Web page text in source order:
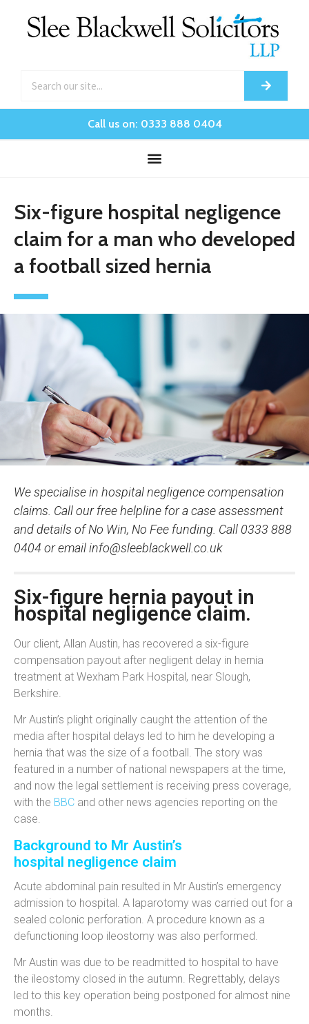
Call us on: 0333 888 0404
Six-figure hospital negligence
claim for a man who developed
a football sized hernia
We specialise in hospital negligence compensation
claims. Call our free helpline for a case assessment
and details of No Win, No Fee funding. Call 0333 888
0404 or emailinfo@sleeblackwell.co.uk
Six-figure hernia payout in
hospital negligence claim.
Our client, Allan Austin, has recovered a six-figure
compensation payout after negligent delay in hernia
treatment at Wexham Park Hospital, near Slough,
Berkshire.
Mr Austin’s plight originally caught the attention of the
media after hospital delays led to him he developing a
hernia that was the size of a football. The story was
featured in a number of national newspapers at the time,
and now the legal settlement is receiving press coverage,
with the BBC and other news agencies reporting on the
case.
Background to Mr Austin’s
hospital negligence claim
Acute abdominal pain resulted in Mr Austin’s emergency
admission to hospital. A laparotomy was carried out for a
sealed colonic perforation. A procedure known as a
defunctioning loop ileostomy was also performed.
Mr Austin was due to be readmitted to hospital to have
the ileostomy closed in the autumn. Regrettably, delays
led to this key operation being postponed for almost nine
months.